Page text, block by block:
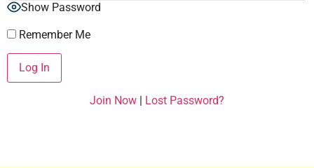
Show Password
Remember Me
Join Now | Lost Password?